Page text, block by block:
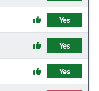
Yes
Yes
Yes